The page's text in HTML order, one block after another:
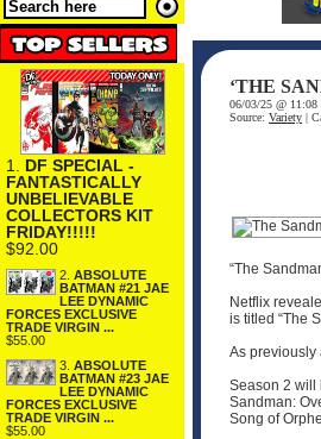
1. DF SPECIAL -
FANTASTICALLY
UNBELIEVABLE
COLLECTORS KIT
FRIDAY!!!!!
$92.00
2. ABSOLUTE
BATMAN #21 JAE
LEE DYNAMIC
FORCES EXCLUSIVE
TRADE VIRGIN ...
$55.00
3. ABSOLUTE
BATMAN #23 JAE
LEE DYNAMIC
FORCES EXCLUSIVE
TRADE VIRGIN ...
$55.00
‘THE
06/03/25 @ 11:08
Source: Variety |
“The
Netflix
is titled “The
As previously
Season 2 will
Sandman:
Song of